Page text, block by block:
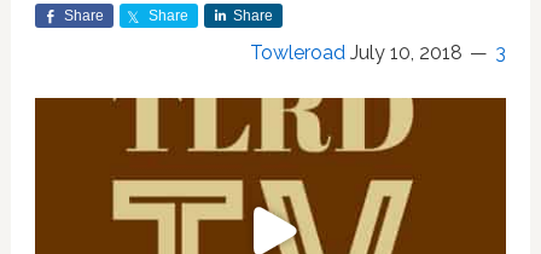
Share Share Share
Towleroad July 10, 2018 3